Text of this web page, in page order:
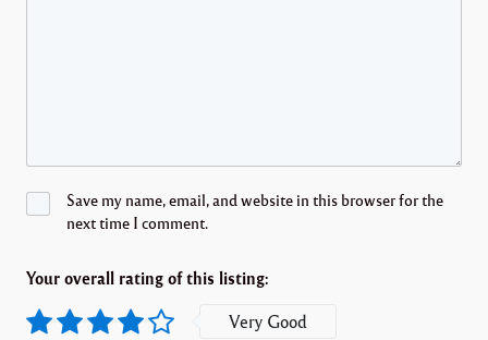
Save my name, email, and website in this browser for the
next time I comment.
Your overall rating of this listing:
Very Good